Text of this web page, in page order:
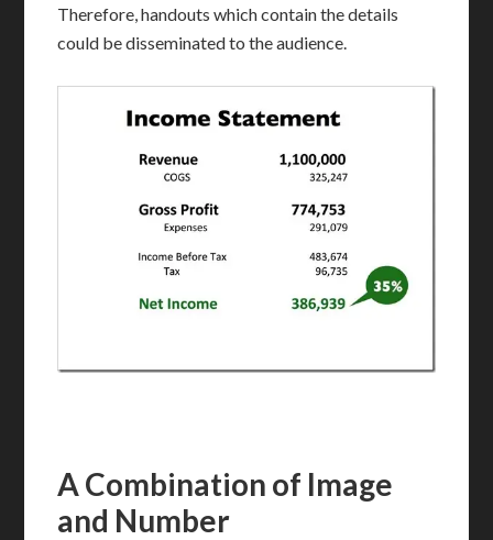
Therefore, handouts which contain the details
could be disseminated to the audience.
A Combination of Image
and Number